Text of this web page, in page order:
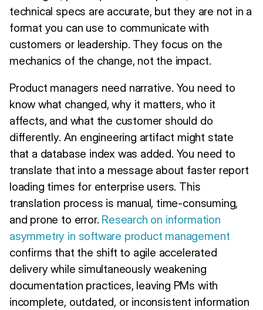
technical specs are accurate, but they are not in a
format you can use to communicate with
customers or leadership. They focus on the
mechanics of the change, not the impact.
Product managers need narrative. You need to
know what changed, why it matters, who it
affects, and what the customer should do
differently. An engineering artifact might state
that a database index was added. You need to
translate that into a message about faster report
loading times for enterprise users. This
translation process is manual, time-consuming,
and prone to error. Research on information
asymmetry in software product management
confirms that the shift to agile accelerated
delivery while simultaneously weakening
documentation practices, leaving PMs with
incomplete, outdated, or inconsistent information